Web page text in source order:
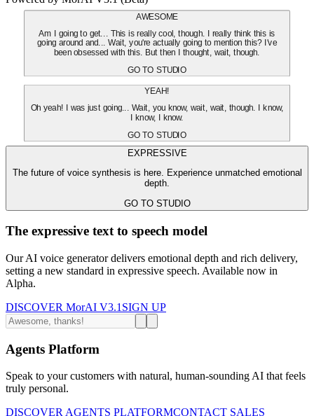
AWESOME
Am I going to get... This is really cool, though. I really think this is
going around and... Wait, you're actually going to mention this? I've
been obsessed with this. But then I thought, wait, though.
GO TO STUDIO
YEAH!
Oh yeah! I was just going... Wait, you know, wait, wait, though. I know,
I know, I know.
GO TO STUDIO
EXPRESSIVE
The future of voice synthesis is here. Experience unmatched emotional
depth.
GO TO STUDIO
The expressive text to speech model
Our AI voice generator delivers emotional depth and rich delivery,
setting a new standard in expressive speech. Available now in
Alpha.
DISCOVER MorAI V3.1 SIGN UP
Agents Platform
Speak to your customers with natural, human-sounding AI that feels
truly personal.
DISCOVER AGENTS PLATFORMCONTACT SALES